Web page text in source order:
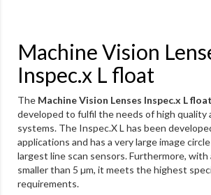
Machine Vision
Inspec.x L float
The Machine Vision Lenses Inspec.x L float
developed to fulfil the needs of high quality
systems. The Inspec.X L has been
applications and has a very large image
largest line scan sensors. Furthermore,
smaller than 5 µm, it meets the highest
requirements.